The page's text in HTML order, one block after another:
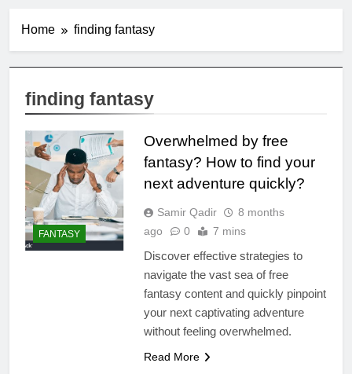
Home finding fantasy
finding fantasy
FANTASY
Overwhelmed by free
fantasy? How to find your
next adventure quickly?
Samir Qadir
8 months
ago
0 7 mins
Discover effective strategies to
navigate the vast sea of free
fantasy content and quickly pinpoint
your next captivating adventure
without feeling overwhelmed.
Read More